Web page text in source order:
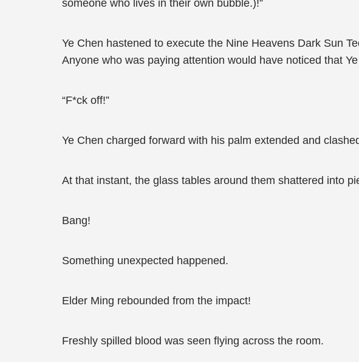
someone who lives in their own bubble.)!”
Ye Chen hastened to execute the Nine Heavens Dark Sun
Anyone who was paying attention would have noticed that
“F*ck off!”
Ye Chen charged forward with his palm extended and
At that instant, the glass tables around them shattered into
Bang!
Something unexpected happened.
Elder Ming rebounded from the impact!
Freshly spilled blood was seen flying across the room.